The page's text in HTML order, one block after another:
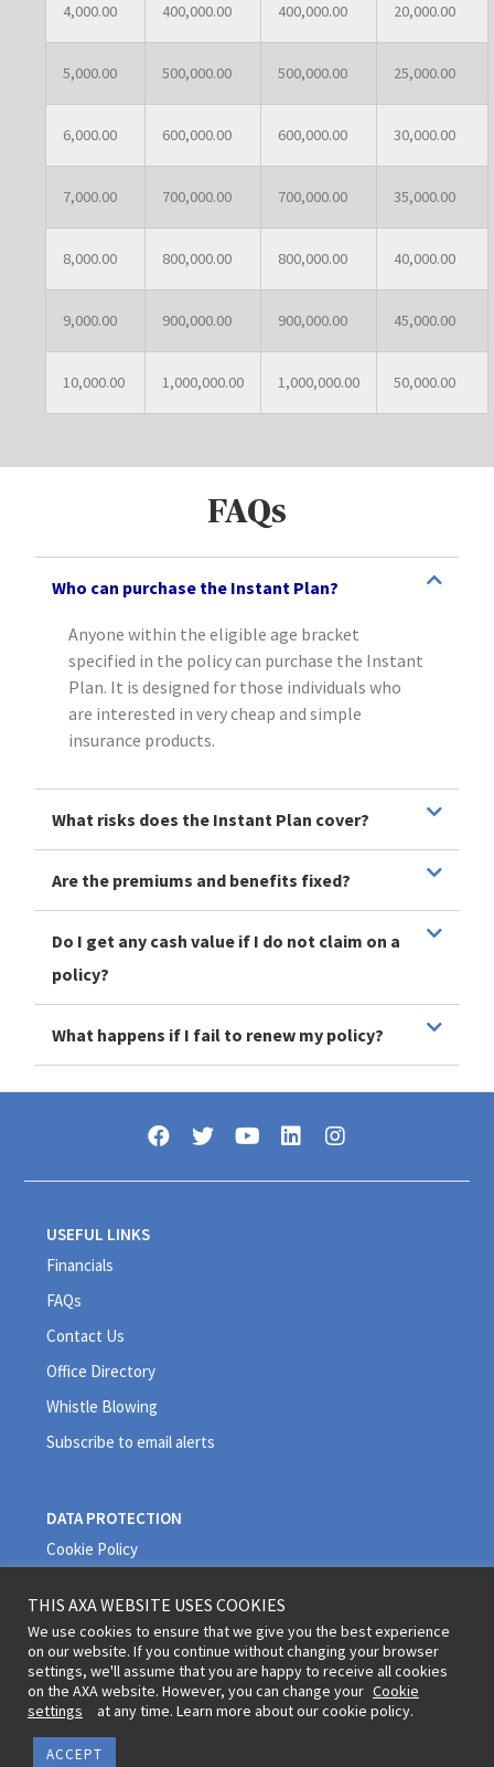
4,000.00 400,000.00 400,000.00 20,000.00
5,000.00 500,000.00 500,000.00 25,000.00
6,000.00 600,000.00 600,000.00 30,000.00
7,000.00 700,000.00 700,000.00 35,000.00
8,000.00 800,000.00 800,000.00 40,000.00
9,000.00 900,000.00 900,000.00 45,000.00
10,000.00 1,000,000.00 1,000,000.00 50,000.00
FAQs
Who can purchase the Instant Plan?
Anyone within the eligible age bracket
specified in the policy can purchase the Instant
Plan. It is designed for those individuals who
are interested in very cheap and simple
insurance products.
What risks does the Instant Plan cover?
Are the premiums and benefits fixed?
Do I get any cash value if I do not claim on a
policy?
What happens if I fail to renew my policy?
USEFUL LINKS
Financials
FAQs
Contact Us
Office Directory
Whistle Blowing
Subscribe to email alerts
DATA PROTECTION
Cookie Policy
Terms and Conditions
Legal information and terms of use © 2020 AXA All Rights Reserved
THIS AXA WEBSITE USES COOKIES
We use cookies to ensure that we give you the best experience
on our website. If you continue without changing your browser
settings, we'll assume that you are happy to receive all cookies
on the AXA website. However, you can change your Cookie
settings
at any time. Learn more about our cookie policy.
ACCEPT